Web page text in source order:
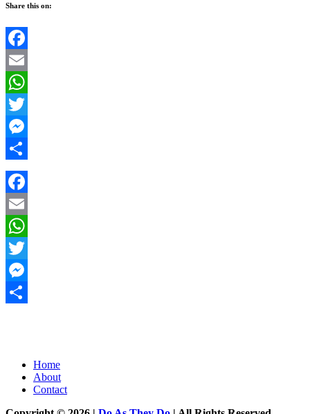
Share this on:
Facebook
Email
WhatsApp
Twitter
Messenger
Share
Facebook
Email
WhatsApp
Twitter
Messenger
Home
About
Contact